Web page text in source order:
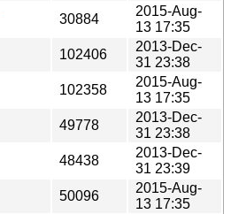
30884
2015-Aug-
13 17:35
102406
2013-Dec-
31 23:38
102358
2015-Aug-
13 17:35
49778
2013-Dec-
31 23:38
48438
2013-Dec-
31 23:39
50096
2015-Aug-
13 17:35